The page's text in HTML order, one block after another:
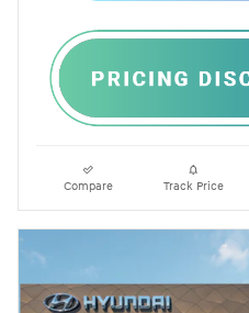
Compare Track Price